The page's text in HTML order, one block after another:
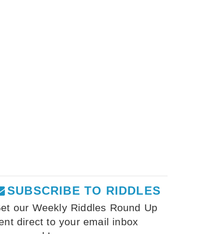
SUBSCRIBE TO RIDDLES
our Weekly Riddles Round Up
direct to your email inbox